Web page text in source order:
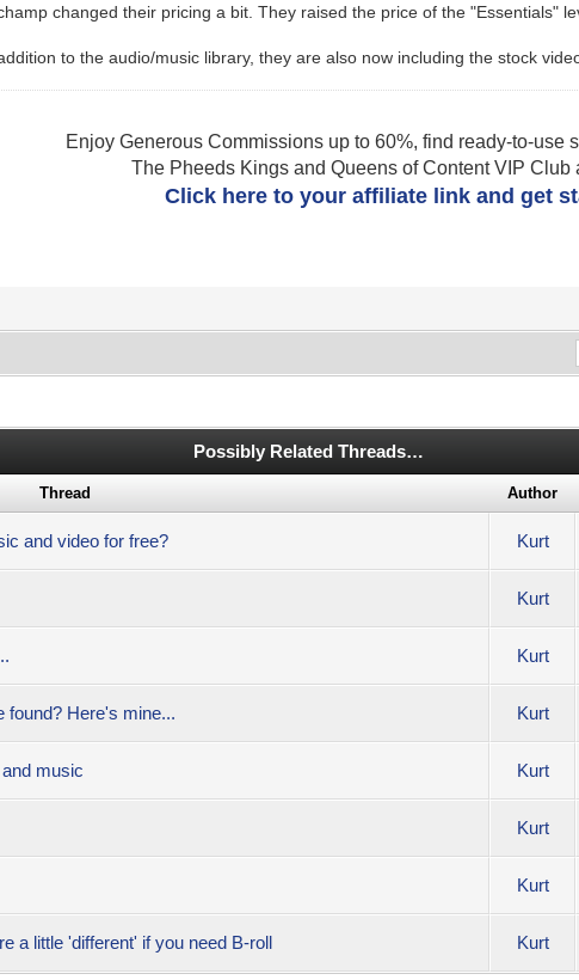
changed their pricing a bit. They raised the price of the "Essentials"
to the audio/music library, they are also now including the stock
Enjoy Generous Commissions up to 60%, find ready-to-use
The Pheeds Kings and Queens of Content VIP Club
Click here to your affiliate link and get
Possibly Related Threads…
Thread Author
and video for free? Kurt
Kurt
Kurt
found? Here's mine... Kurt
music Kurt
Kurt
Kurt
a little 'different' if you need B-roll Kurt